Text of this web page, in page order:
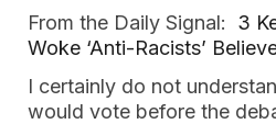
From the Daily Signal: 3
Woke ‘Anti-Racists’
I certainly do not
would vote before the